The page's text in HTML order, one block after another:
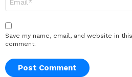
Save my name, email, and website in
comment.